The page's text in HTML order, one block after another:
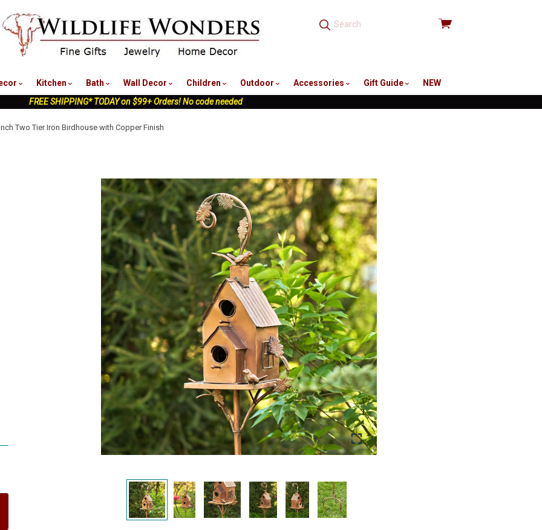
View
Kitchen Bath Wall Decor Children Outdoor Accessories Gift Guide
NEW
FREE SHIPPING* TODAY on $99+ Orders! No code needed
Two Tier Iron Birdhouse with Copper Finish